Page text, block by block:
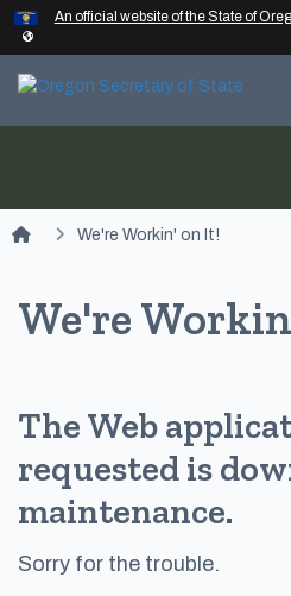
Skip to main content
An official website of the State of
We're Workin' on It!
We're
The Web
requested is
maintenance.
Sorry for the trouble.
Hidden